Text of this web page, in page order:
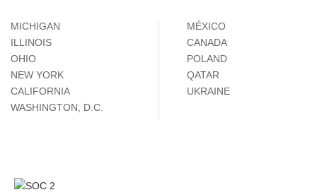
MICHIGAN
ILLINOIS
OHIO
NEW YORK
CALIFORNIA
WASHINGTON, D.C.
MÉXICO
CANADA
POLAND
QATAR
UKRAINE